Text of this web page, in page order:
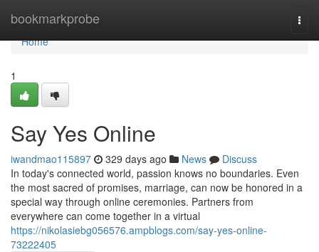
bookmarkprobe
Home
Home
1
Say Yes Online
iwandmao115897 329 days ago News
Discuss
In today's connected world, passion knows no boundaries. Even
the most sacred of promises, marriage, can now be honored in a
special way through online ceremonies. Partners from
everywhere can come together in a virtual
https://nikolasiebg056576.ampblogs.com/say-yes-online-
73222405